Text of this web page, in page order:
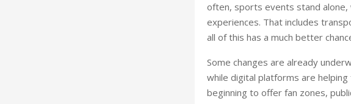
often, sports events stand alone,
experiences. That includes
all of this has a much better
Some changes are already
while digital platforms are
beginning to offer fan zones,